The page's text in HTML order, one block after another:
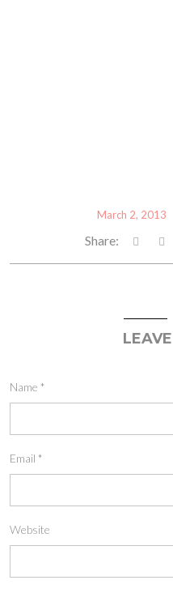
March 2, 2013
Share:
Name *
Email *
Website